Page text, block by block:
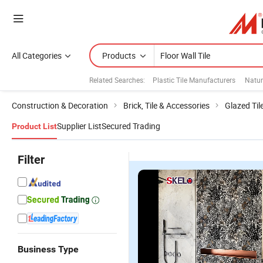
All Categories Products
Related Searches: Plastic Tile Manufacturers
Construction & Decoration Brick, Tile & Accessories Glazed
Product ListSupplier ListSecured Trading
Filter
Business Type